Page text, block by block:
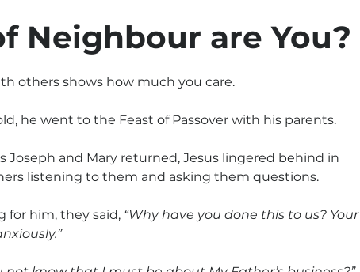
Divine alignment Christmas
Neighbour are You?
others shows how much you care.
he went to the Feast of Passover with his parents.
Joseph and Mary returned, Jesus lingered behind in
listening to them and asking them questions.
for him, they said, “Why have you done this to us? Your